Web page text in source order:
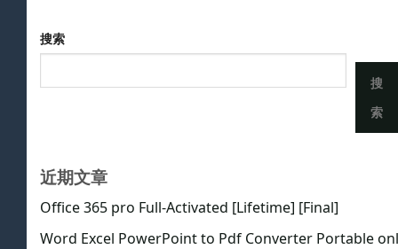
搜索
搜
索
近期文章
Office 365 pro Full-Activated [Lifetime] [Final]
Word Excel PowerPoint to Pdf Converter Portable